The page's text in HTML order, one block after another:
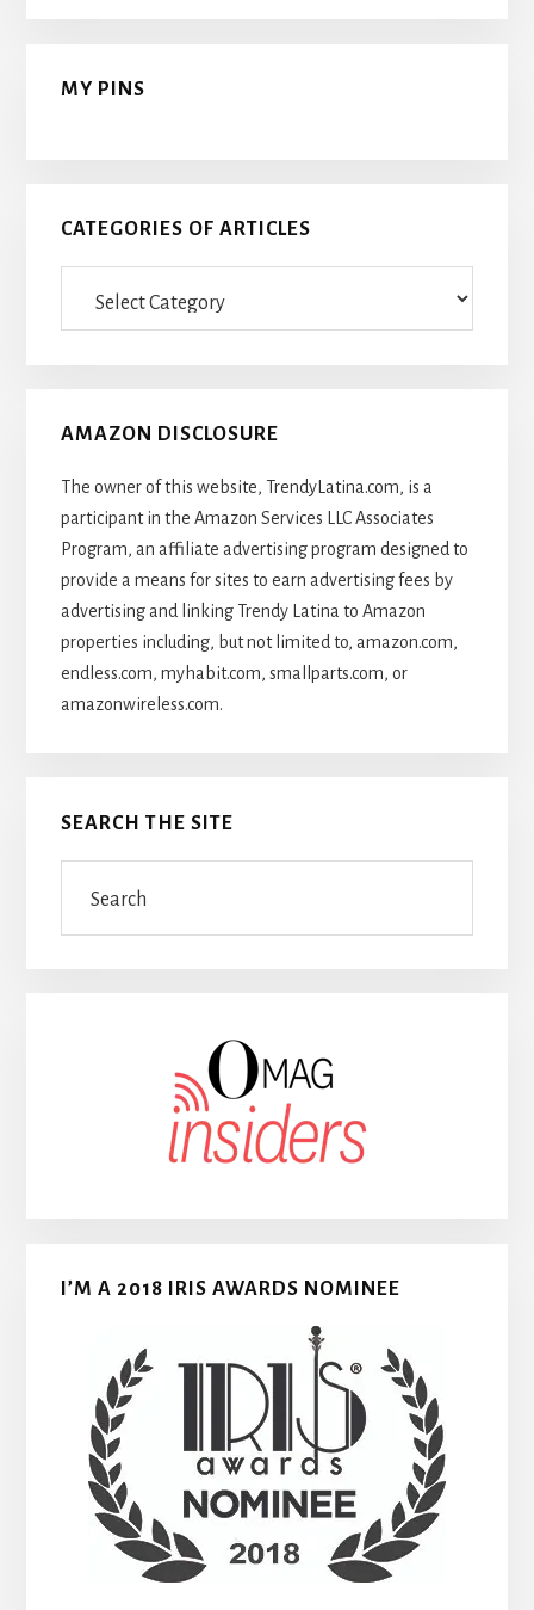
MY PINS
CATEGORIES OF ARTICLES
AMAZON DISCLOSURE
The owner of this website, TrendyLatina.com, is a
participant in the Amazon Services LLC Associates
Program, an affiliate advertising program designed to
provide a means for sites to earn advertising fees by
advertising and linking Trendy Latina to Amazon
properties including, but not limited to, amazon.com,
endless.com, myhabit.com, smallparts.com, or
amazonwireless.com.
SEARCH THE SITE
I’M A 2018 IRIS AWARDS NOMINEE